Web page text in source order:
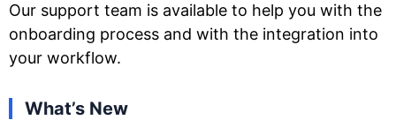
Our support team is available to help you with the
onboarding process and with the integration into
your workflow.
What’s New